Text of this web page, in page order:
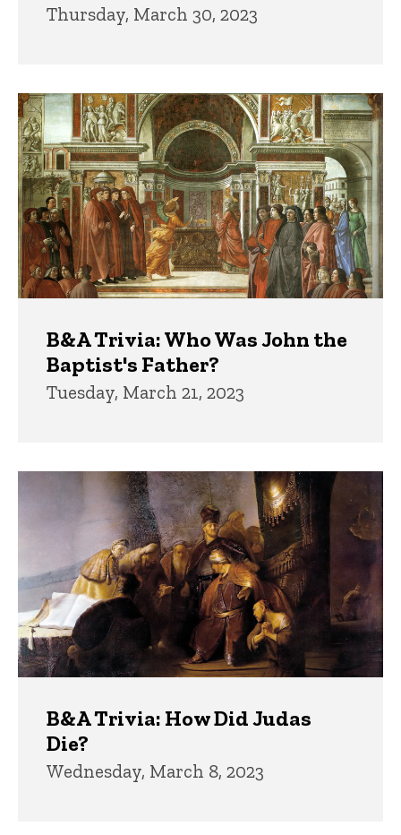
Thursday, March 30, 2023
B&A Trivia: Who Was John the
Baptist's Father?
Tuesday, March 21, 2023
B&A Trivia: How Did Judas
Die?
Wednesday, March 8, 2023